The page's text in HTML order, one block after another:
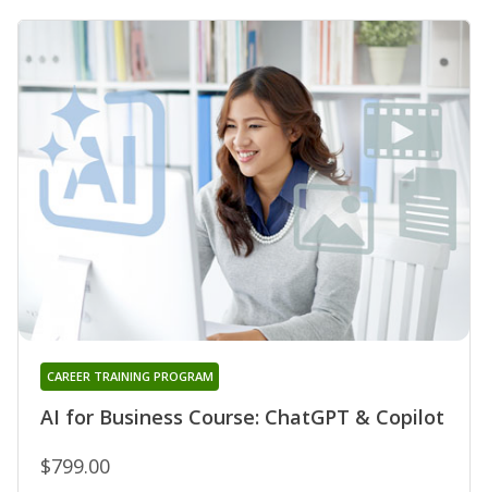
AI for Business Course: ChatGPT & Copilot
CAREER TRAINING PROGRAM
$799.00